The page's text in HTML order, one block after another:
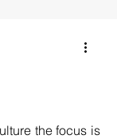
Class of 2026
the focus is